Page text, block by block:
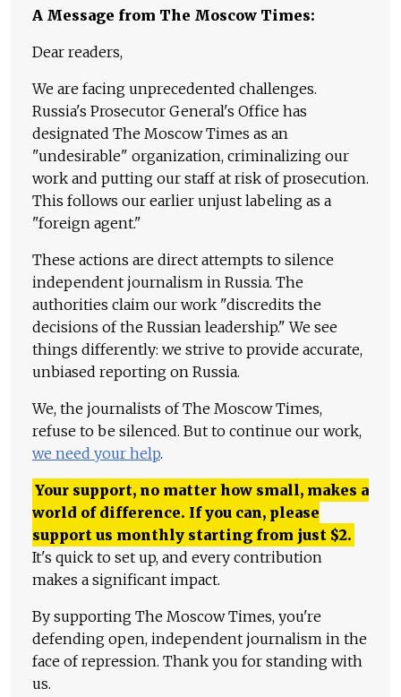
A Message from The Moscow Times:
Dear readers,
We are facing unprecedented challenges.
Russia's Prosecutor General's Office has
designated The Moscow Times as an
"undesirable" organization, criminalizing our
work and putting our staff at risk of prosecution.
This follows our earlier unjust labeling as a
"foreign agent."
These actions are direct attempts to silence
independent journalism in Russia. The
authorities claim our work "discredits the
decisions of the Russian leadership." We see
things differently: we strive to provide accurate,
unbiased reporting on Russia.
We, the journalists of The Moscow Times,
refuse to be silenced. But to continue our work,
we need your help.
Your support, no matter how small, makes a
world of difference. If you can, please
support us monthly starting from just $2.
It's quick to set up, and every contribution
makes a significant impact.
By supporting The Moscow Times, you're
defending open, independent journalism in the
face of repression. Thank you for standing with
us.